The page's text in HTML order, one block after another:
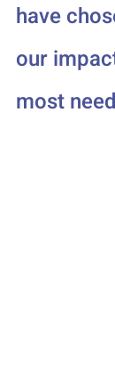
have
our
most